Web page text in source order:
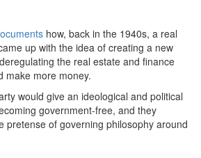
how, back in the 1940s, a real
up with the idea of creating a new
the real estate and finance
make more money.
would give an ideological and political
government-free, and they
pretense of governing philosophy around